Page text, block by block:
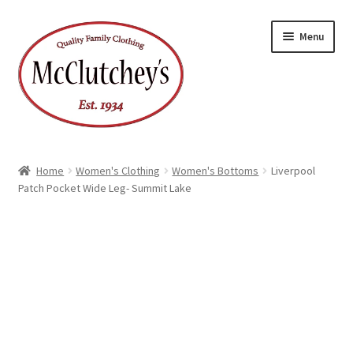
to
navigation
to
content
Menu
Home Women's Clothing Women's Bottoms
Liverpool
Patch Pocket Wide Leg- Summit Lake